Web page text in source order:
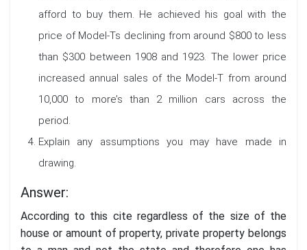
afford to buy them. He achieved his goal with the
price of Model-Ts declining from around $800 to less
than $300 between 1908 and 1923. The lower price
increased annual sales of the Model-T from around
10,000 to more’s than 2 million cars across the
period.
Explain any assumptions you may have made in
drawing.
Answer:
According to this cite regardless of the size of the
house or amount of property, private property belongs